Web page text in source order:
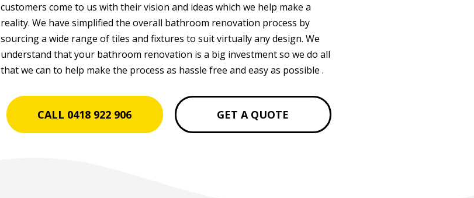
customers come to us with their vision and ideas which we help make a
reality. We have simplified the overall bathroom renovation process by
sourcing a wide range of tiles and fixtures to suit virtually any design. We
understand that your bathroom renovation is a big investment so we do all
that we can to help make the process as hassle free and easy as possible .
CALL 0418 922 906 GET A QUOTE